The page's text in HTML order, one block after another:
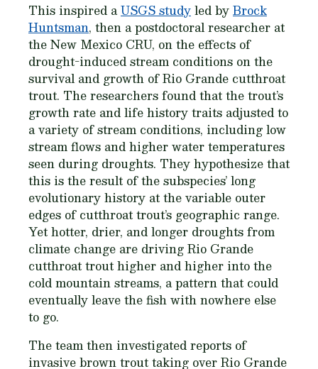
This inspired aUSGS studyled byBrock
Huntsman, then a postdoctoral researcher at
the New Mexico CRU, on the effects of
drought-induced stream conditions on the
survival and growth of Rio Grande cutthroat
trout. The researchers found that the trout’s
growth rate and life history traits adjusted to
a variety of stream conditions, including low
stream flows and higher water temperatures
seen during droughts. They hypothesize that
this is the result of the subspecies’ long
evolutionary history at the variable outer
edges of cutthroat trout’s geographic range.
Yet hotter, drier, and longer droughts from
climate change are driving Rio Grande
cutthroat trout higher and higher into the
cold mountain streams, a pattern that could
eventually leave the fish with nowhere else
to go.
The team then investigated reports of
invasive brown trout taking over Rio Grande